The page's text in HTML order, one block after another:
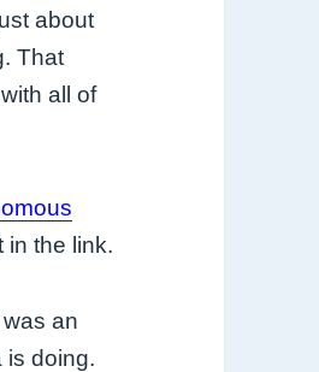
about
That
all of
in the link.
an
is doing.